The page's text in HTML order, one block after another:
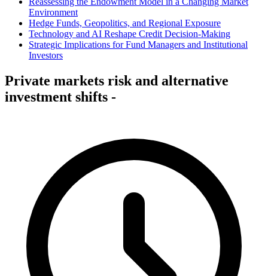
Environment
Hedge Funds, Geopolitics, and Regional Exposure
Technology and AI Reshape Credit Decision-Making
Strategic Implications for Fund Managers and Institutional
Investors
Private markets risk and alternative
investment shifts -